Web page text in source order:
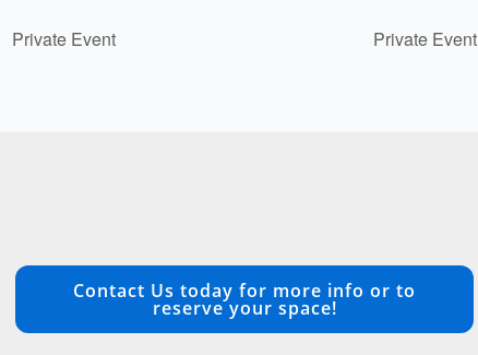
Private Event Private Event
Contact Us today for more info or to
reserve your space!